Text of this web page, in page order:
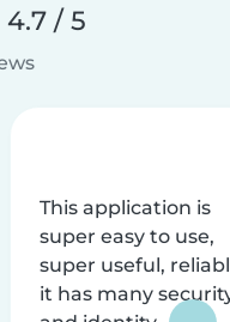
4.7 / 5
This application is
super easy to use,
super useful,
it has many